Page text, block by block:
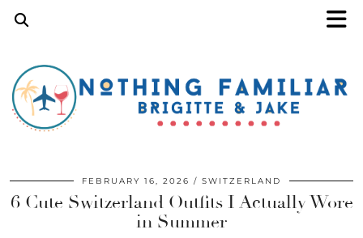
FEBRUARY 16, 2026 SWITZERLAND
6 Cute Switzerland Outfits I Actually Wore
in Summer